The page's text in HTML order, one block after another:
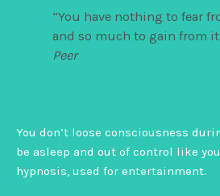
“You have nothing to fear
and so much to gain from
Peer
You don’t loose consciousness
be asleep and out of control like
hypnosis, used for entertainment.